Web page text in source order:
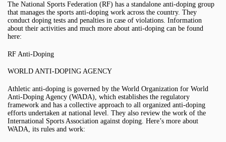
The National Sports Federation (RF) has a standalone anti-doping group
that manages the sports anti-doping work across the country. They
conduct doping tests and penalties in case of violations. Information
about their activities and much more about anti-doping can be found
here:
RF Anti-Doping
WORLD ANTI-DOPING AGENCY
Athletic anti-doping is governed by the World Organization for World
Anti-Doping Agency (WADA), which establishes the regulatory
framework and has a collective approach to all organized anti-doping
efforts undertaken at national level. They also review the work of the
International Sports Association against doping. Here’s more about
WADA, its rules and work: